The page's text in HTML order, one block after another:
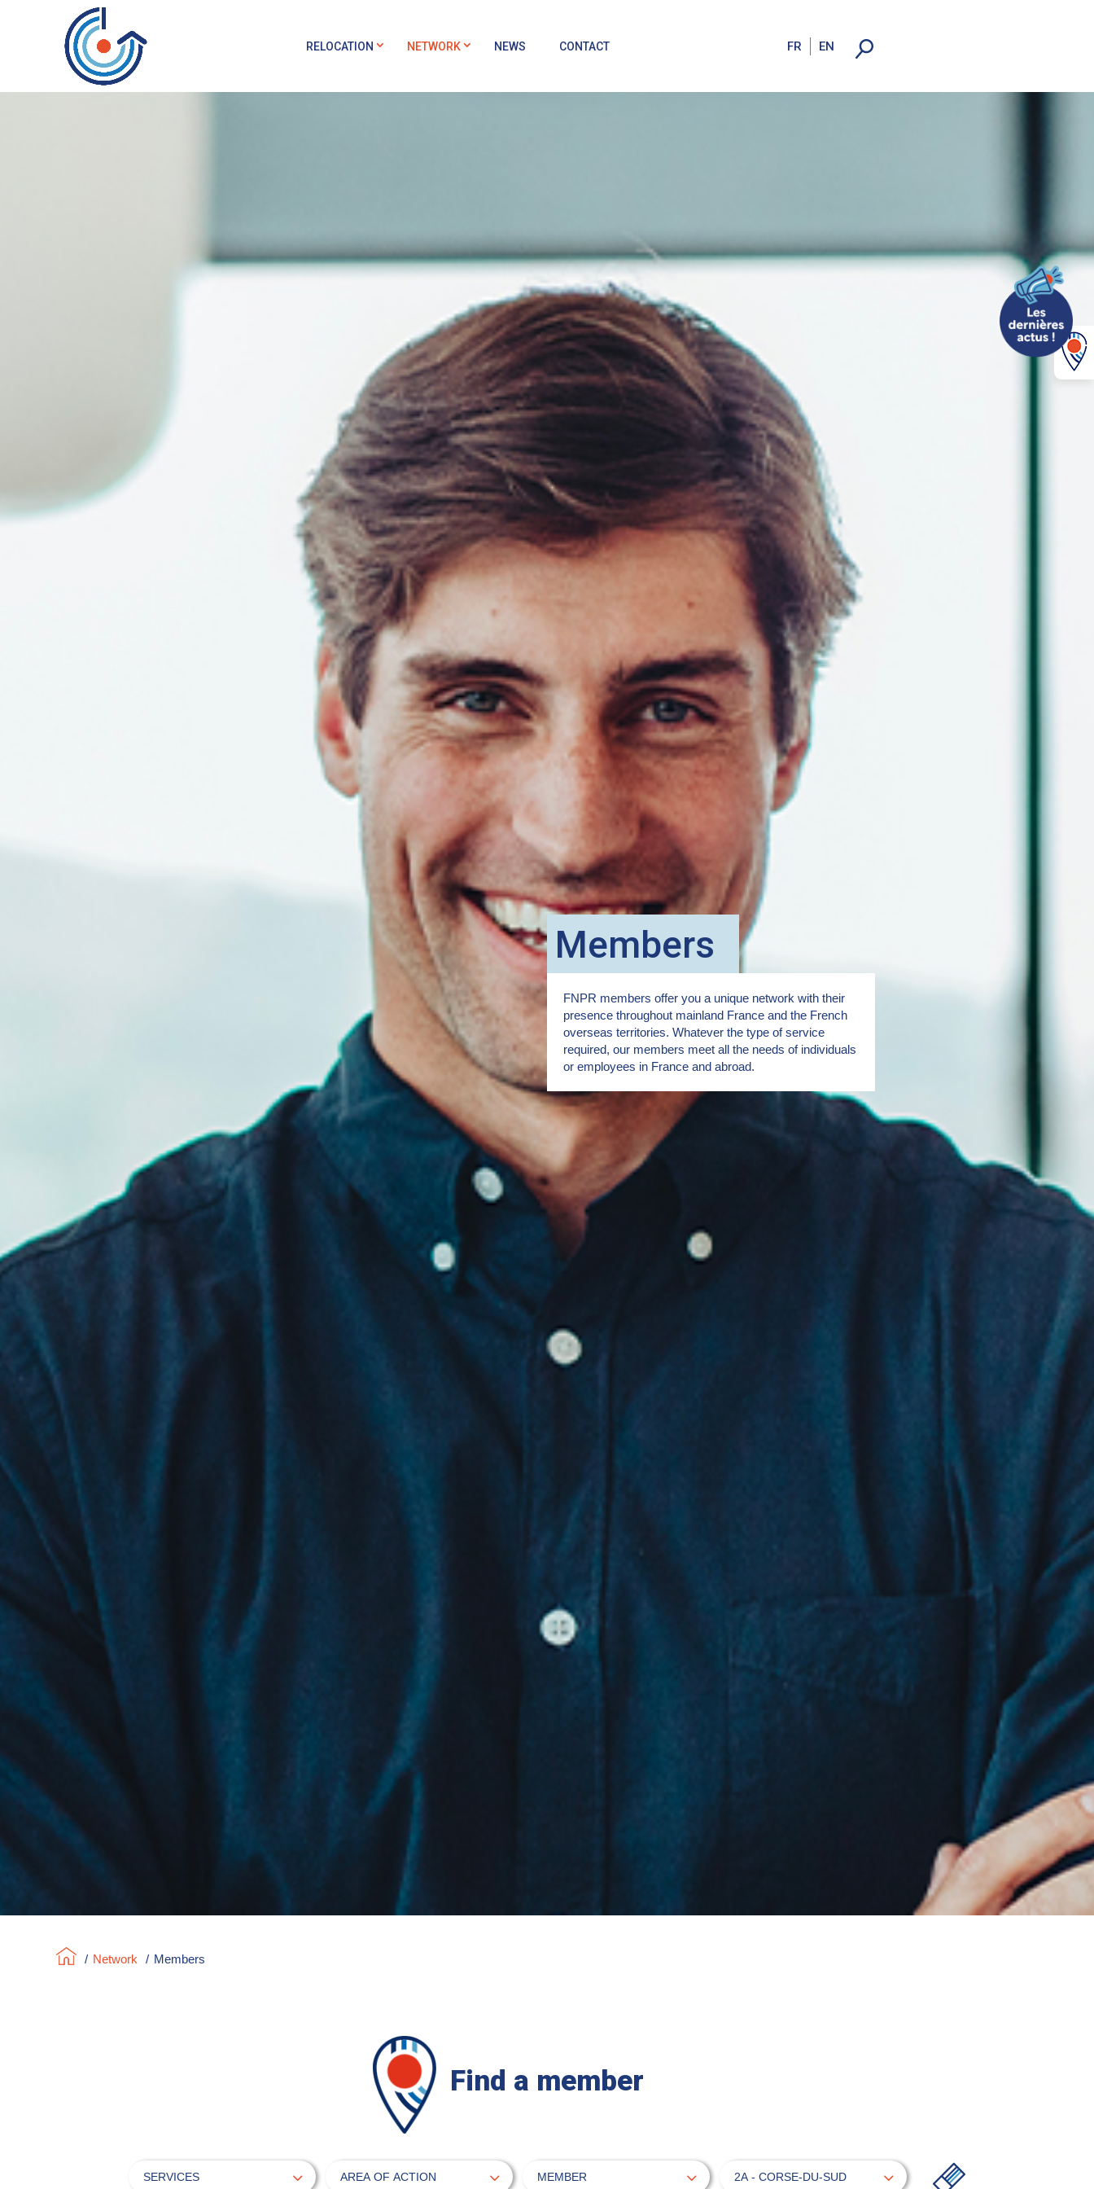
RELOCATION NETWORK NEWS CONTACT FR EN
Members
FNPR members offer you a unique network with their
presence throughout mainland France and the French
overseas territories. Whatever the type of service
required, our members meet all the needs of individuals
or employees in France and abroad.
/ Network / Members
Find a member